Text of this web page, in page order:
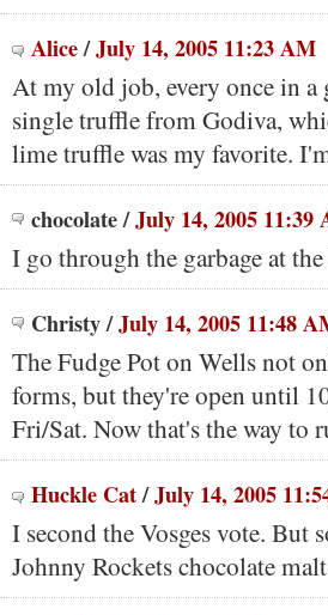
Alice/July 14, 2005 11:23 AM
At my old job, every once in
single truffle from Godiva,
lime truffle was my favorite.
chocolate/July 14, 2005 11:39
I go through the garbage at
Christy/July 14, 2005 11:48
The Fudge Pot on Wells not
forms, but they're open until
Fri/Sat. Now that's the way to
Huckle Cat/July 14, 2005
I second the Vosges vote. But
Johnny Rockets chocolate